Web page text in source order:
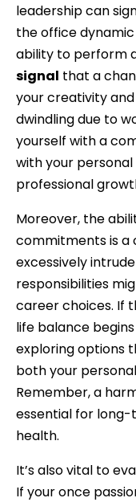
leadership can
the office
ability to perform
signal that a
your creativity
dwindling due to
yourself with a
with your
professional
Moreover, the
commitments is a
excessively
responsibilities
career choices. If
life balance
exploring options
both your
Remember, a
essential for
health.
It’s also vital to
If your once